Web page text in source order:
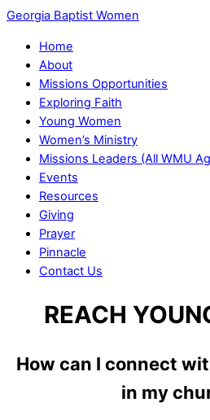
Georgia Baptist Women
Home
About
Missions Opportunities
Exploring Faith
Young Women
Women’s Ministry
Missions Leaders (All WMU
Events
Resources
Giving
Prayer
Pinnacle
Contact Us
REACH
How can I connect
in my